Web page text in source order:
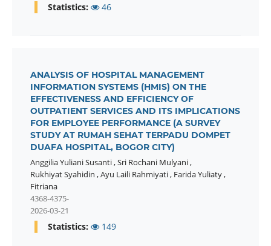
Statistics: 46
ANALYSIS OF HOSPITAL MANAGEMENT
INFORMATION SYSTEMS (HMIS) ON THE
EFFECTIVENESS AND EFFICIENCY OF
OUTPATIENT SERVICES AND ITS IMPLICATIONS
FOR EMPLOYEE PERFORMANCE (A SURVEY
STUDY AT RUMAH SEHAT TERPADU DOMPET
DUAFA HOSPITAL, BOGOR CITY)
Anggilia Yuliani Susanti,Sri Rochani Mulyani,
Rukhiyat Syahidin ,Ayu Laili Rahmiyati, Farida Yuliaty,
Fitriana
4368-4375-
2026-03-21
Statistics: 149